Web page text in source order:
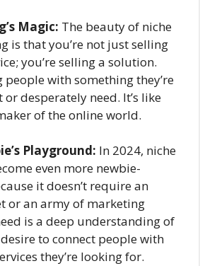
Magic: The beauty of niche
is that you’re not just selling
you’re selling a solution.
people with something they’re
desperately need. It’s like
of the online world.
Playground: In 2024, niche
even more newbie-
it doesn’t require an
or an army of marketing
is a deep understanding of
to connect people with
they’re looking for.